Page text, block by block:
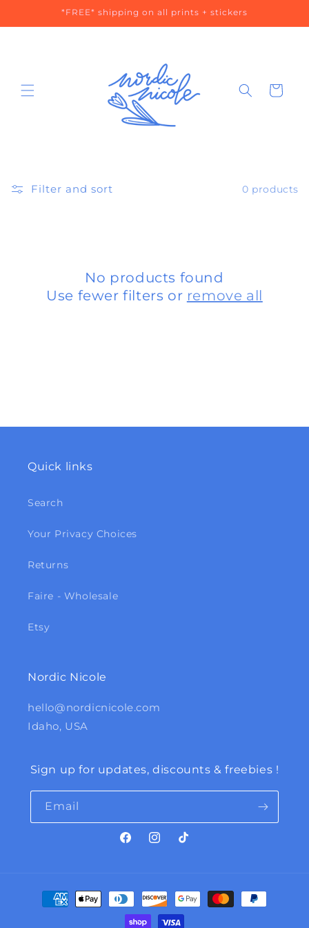
*FREE* shipping on all prints + stickers
Cart
Filter and sort 0 products
No products found
Use fewer filters or remove all
Quick links
Search
Your Privacy Choices
Returns
Faire - Wholesale
Etsy
Nordic Nicole
hello@nordicnicole.com
Idaho, USA
Sign up for updates, discounts & freebies !
Email
FacebookInstagram
TikTok
Payment
methods